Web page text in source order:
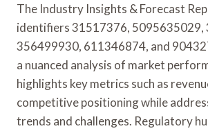
The Industry Insights & Forecast
identifiers 31517376, 5095635029,
356499930, 611346874, and
a nuanced analysis of market
highlights key metrics such as
competitive positioning while
trends and challenges. Regulatory